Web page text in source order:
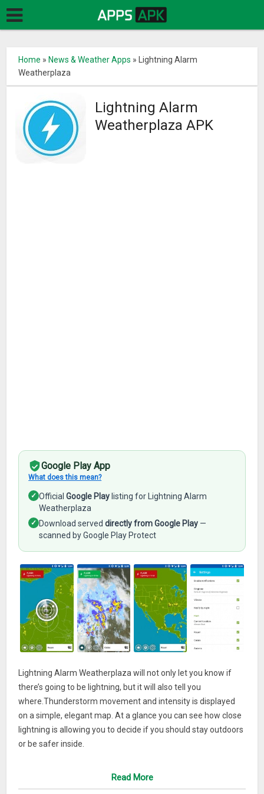
Home » News & Weather Apps »
Lightning Alarm
Weatherplaza
Lightning Alarm
Weatherplaza APK
Google Play App
What does this mean?
✓ OfficialGoogle Play listing for Lightning Alarm
Weatherplaza
✓ Download serveddirectly from Google Play —
scanned by Google Play Protect
Lightning Alarm Weatherplaza will not only let you know if
there’s going to be lightning, but it will also tell you
where.Thunderstorm movement and intensity is displayed
on a simple, elegant map. At a glance you can see how close
lightning is allowing you to decide if you should stay outdoors
or be safer inside.
with high-resolution lightning data, Lightning Alarm is a highly
Read More